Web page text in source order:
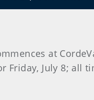
at
July 8; all